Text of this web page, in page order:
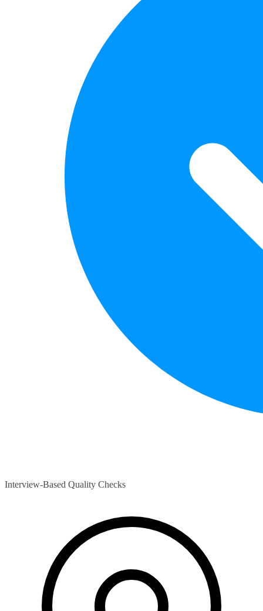
Interview-Based Quality Checks